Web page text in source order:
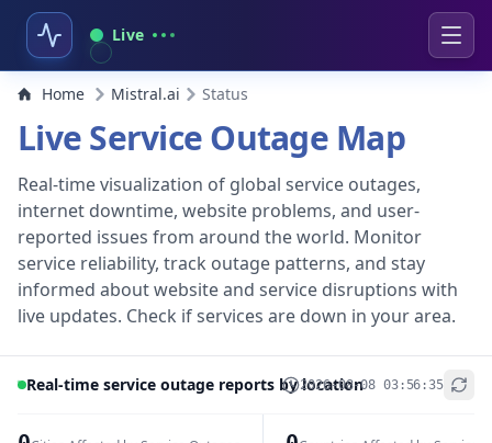
Live
Home Mistral.ai Status
Live Service Outage Map
Real-time visualization of global service outages,
internet downtime, website problems, and user-
reported issues from around the world. Monitor
service reliability, track outage patterns, and stay
informed about website and service disruptions with
live updates. Check if services are down in your area.
Real-time service outage reports by location2026-08-08 03:56:35
+